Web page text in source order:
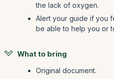
the lack of oxygen.
Alert your guide if you
be able to help you or
What to bring
Original document.